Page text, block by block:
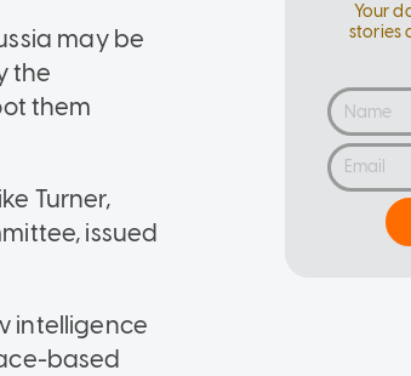
may be
the
them
Turner,
issued
intelligence
based
Your
stories